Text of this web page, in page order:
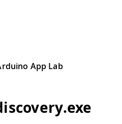
App Lab